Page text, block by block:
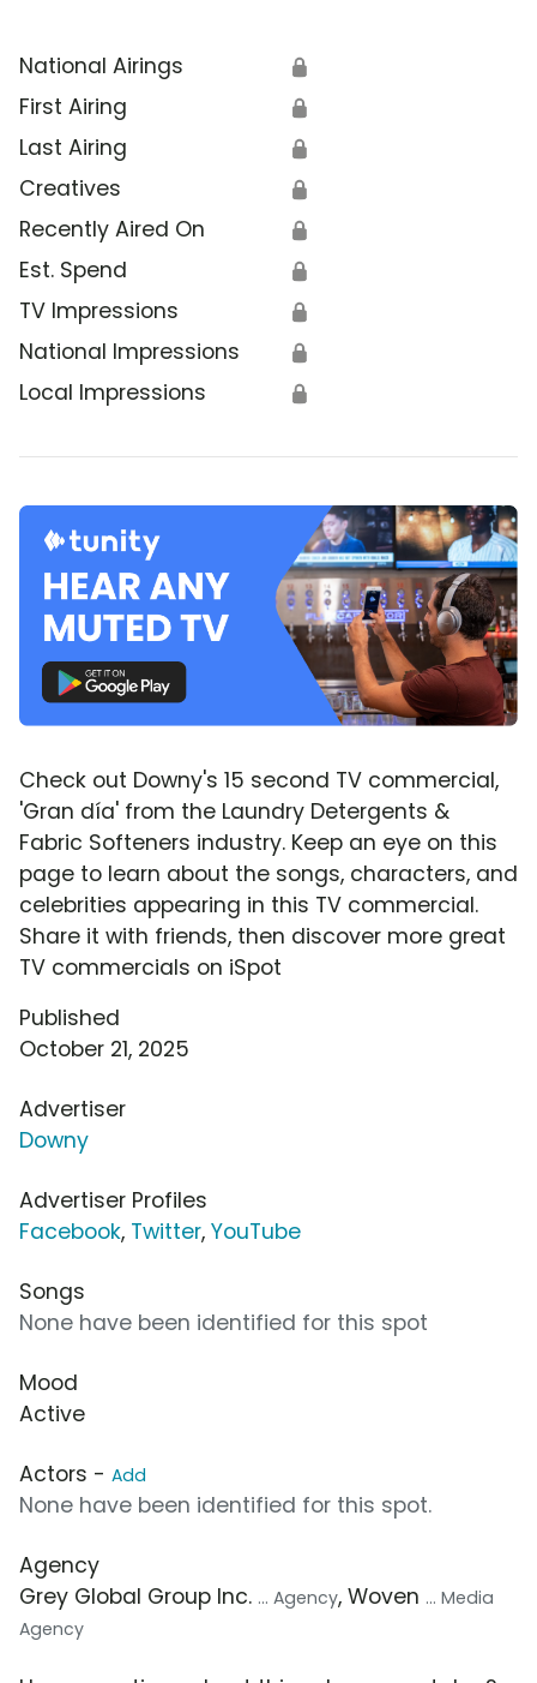
National Airings 🔒
First Airing 🔒
Last Airing 🔒
Creatives 🔒
Recently Aired On 🔒
Est. Spend 🔒
TV Impressions 🔒
National Impressions 🔒
Local Impressions 🔒
Check out Downy's 15 second TV commercial,
'Gran día' from the Laundry Detergents &
Fabric Softeners industry. Keep an eye on this
page to learn about the songs, characters, and
celebrities appearing in this TV commercial.
Share it with friends, then discover more great
TV commercials on iSpot
Published
October 21, 2025
Advertiser
Downy
Advertiser Profiles
Facebook, Twitter, YouTube
Songs
None have been identified for this spot
Mood
Active
Actors - Add
None have been identified for this spot.
Agency
Grey Global Group Inc. ... Agency, Woven ... Media
Agency